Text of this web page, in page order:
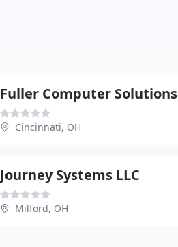
Fuller Computer Solutions
Cincinnati, OH
Journey Systems LLC
Milford, OH